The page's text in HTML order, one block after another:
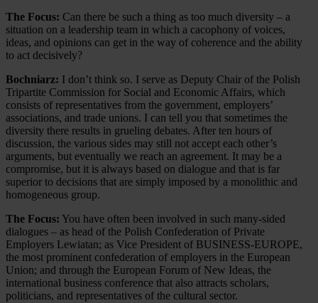
The Focus: Can there be such a thing as too much diversity – a
situation on a leadership team in which a cacophony of voices,
ideas, and opinions can get in the way of coherence and the ability
to act decisively?
Bochniarz: I don’t think so. I serve as Deputy Chair of the Polish
Tripartite Commission for Social and Economic Affairs, which
consists of representatives from the government, employers’
associations, and trade unions. I can tell you that sometimes the
diversity there results in grueling debates. After ten hours of
discussion, the various sides may still not accept each other’s
arguments, but eventually we reach an agreement. It may be a
compromise, but it is always based on dialogue and that is far
superior to decisions that are simply imposed by a monolithic and
homogeneous group.
The Focus: You have often been involved in such many-sided
dialogues – as head of the Polish Confederation of Private
Employers Lewiatan; as Vice President of BUSINESS-EUROPE,
the most prominent confederation of employers in the European
Union; and through the European Forum of New Ideas, the
international business conference that also attracts scholars,
politicians, and representatives of the cultural sector.